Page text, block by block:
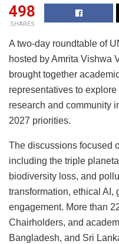
498
SHARES
A two-day roundtable of
hosted by Amrita Vishwa
brought together
representatives to
research and community
2027 priorities.
The discussions focused
including the triple
biodiversity loss, and
transformation, ethical AI,
engagement. More than
Chairholders, and
Bangladesh, and Sri